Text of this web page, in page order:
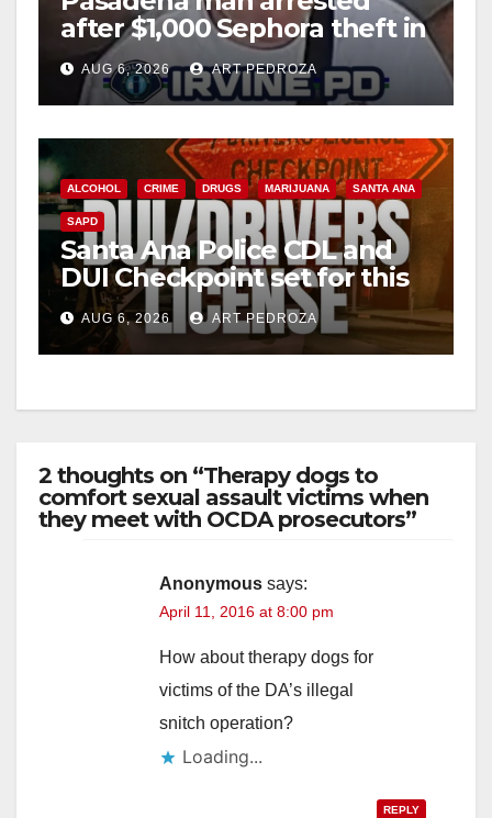
after $1,000 Sephora theft in
Irvine
AUG 6, 2026 ART PEDROZA
ALCOHOL CRIME DRUGS MARIJUANA SANTA ANA
SAPD
Santa Ana Police CDL and
DUI Checkpoint set for this
Friday night, August 7
AUG 6, 2026 ART PEDROZA
2 thoughts on “Therapy dogs to
comfort sexual assault victims when
they meet with OCDA prosecutors”
Anonymous says:
April 11, 2016 at 8:00 pm
How about therapy dogs for
victims of the DA’s illegal
snitch operation?
Loading...
REPLY